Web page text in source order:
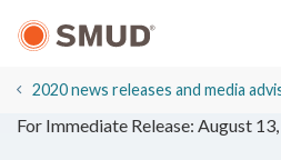
Content2020 news releases and media
For Immediate Release: August